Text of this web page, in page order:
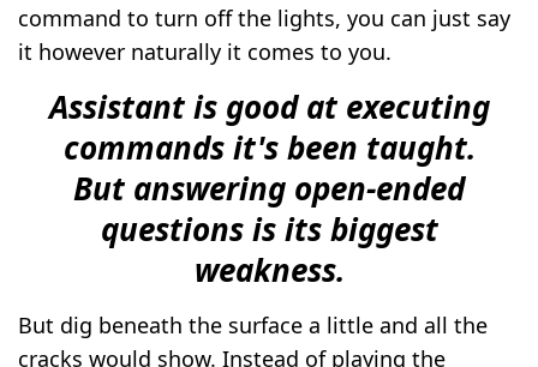
command to turn off the lights, you can just say
it however naturally it comes to you.
Assistant is good at executing
commands it's been taught.
But answering open-ended
questions is its biggest
weakness.
But dig beneath the surface a little and all the
cracks would show. Instead of playing the